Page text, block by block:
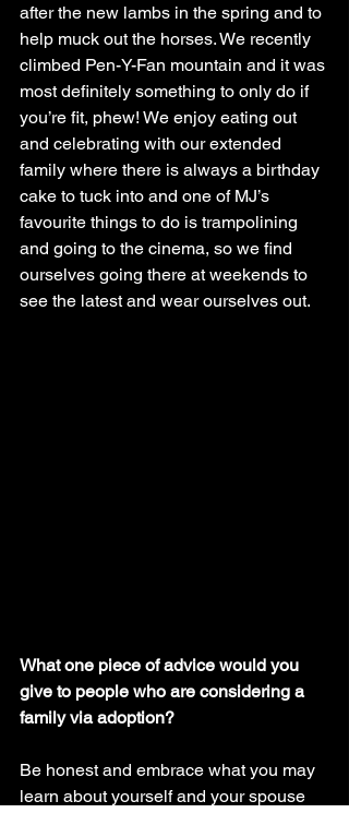
after the new lambs in the spring and to
help muck out the horses. We recently
climbed Pen-Y-Fan mountain and it was
most definitely something to only do if
you’re fit, phew! We enjoy eating out
and celebrating with our extended
family where there is always a birthday
cake to tuck into and one of MJ’s
favourite things to do is trampolining
and going to the cinema, so we find
ourselves going there at weekends to
see the latest and wear ourselves out.
What one piece of advice would you
give to people who are considering a
family via adoption?
Be honest and embrace what you may
learn about yourself and your spouse